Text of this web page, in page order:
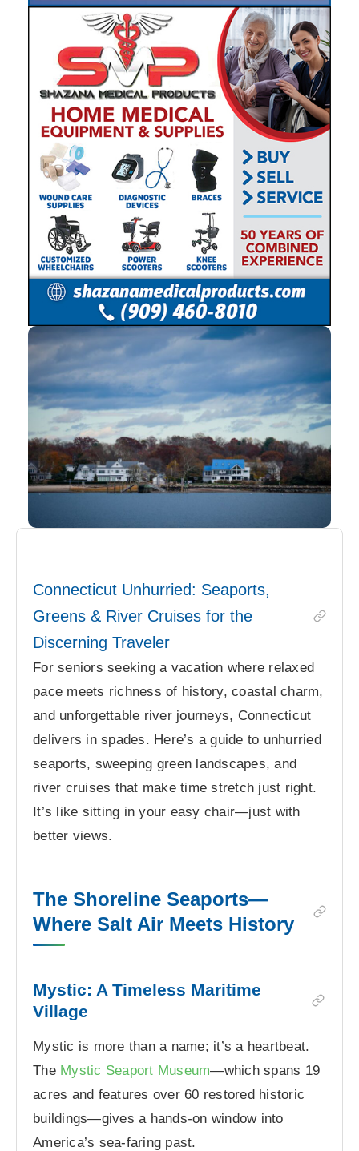
Connecticut Unhurried: Seaports,
Greens & River Cruises for the
Discerning Traveler
For seniors seeking a vacation where relaxed
pace meets richness of history, coastal charm,
and unforgettable river journeys, Connecticut
delivers in spades. Here’s a guide to unhurried
seaports, sweeping green landscapes, and
river cruises that make time stretch just right.
It’s like sitting in your easy chair—just with
better views.
The Shoreline Seaports—
Where Salt Air Meets History
Mystic: A Timeless Maritime
Village
Mystic is more than a name; it’s a heartbeat.
The Mystic Seaport Museum—which spans 19
acres and features over 60 restored historic
buildings—gives a hands-on window into
America’s sea-faring past.